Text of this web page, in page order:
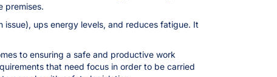
premises.
ups energy levels, and reduces fatigue. It
to ensuring a safe and productive work
that need focus in order to be carried